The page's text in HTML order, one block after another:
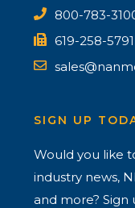
800-783-
619-258-5791
SIGN UP
Would you like
industry news,
and more? Sign